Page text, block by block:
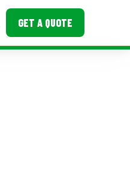
GET A QUOTE